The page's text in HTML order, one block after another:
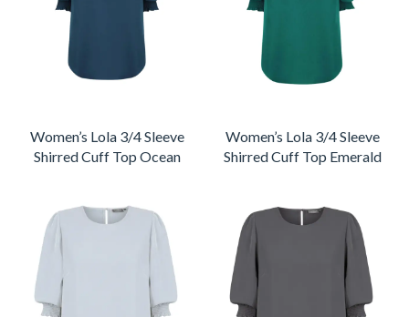
Women’s Lola 3/4 Sleeve
Shirred Cuff Top Ocean
Women’s Lola 3/4 Sleeve
Shirred Cuff Top Emerald